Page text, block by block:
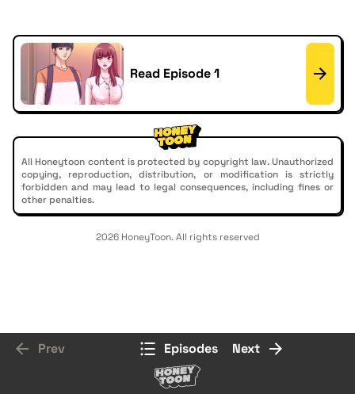
Read Episode 1
All Honeytoon content is protected by copyright law. Unauthorized
copying, reproduction, distribution, or modification is strictly
forbidden and may lead to legal consequences, including fines or
other penalties.
2026 HoneyToon. All rights reserved
Prev Episodes Next